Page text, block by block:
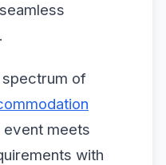
spectrum of
meets
with